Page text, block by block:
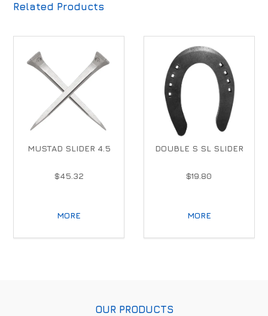
Related Products
MUSTAD SLIDER 4.5
$45.32
MORE
DOUBLE S SL SLIDER
$19.80
MORE
OUR PRODUCTS